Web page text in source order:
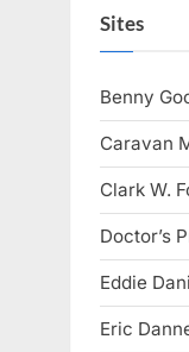
Sites
Benny
Caravan
Clark W.
Doctor’s
Eddie
Eric